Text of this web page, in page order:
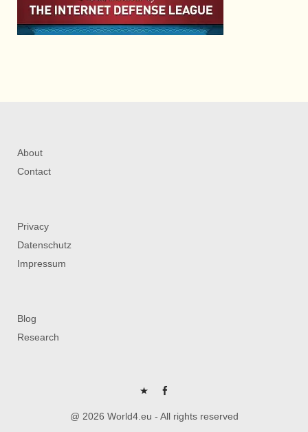
About
Contact
Privacy
Datenschutz
Impressum
Blog
Research
P FB
@ 2026 World4.eu - All rights reserved